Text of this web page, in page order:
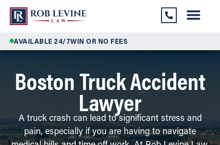
AVAILABLE 24/7WIN OR NO FEES
Boston Truck Accident
Lawyer
A truck crash can lead to significant stress and
pain, especially if you are having to navigate